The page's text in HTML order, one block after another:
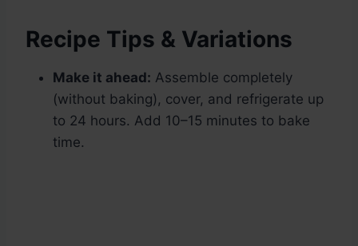
Recipe Tips & Variations
Make it ahead: Assemble completely
(without baking), cover, and refrigerate up
to 24 hours. Add 10–15 minutes to bake
time.